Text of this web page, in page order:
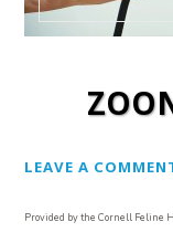
LEAVE A
Provided by the Cornell Feline